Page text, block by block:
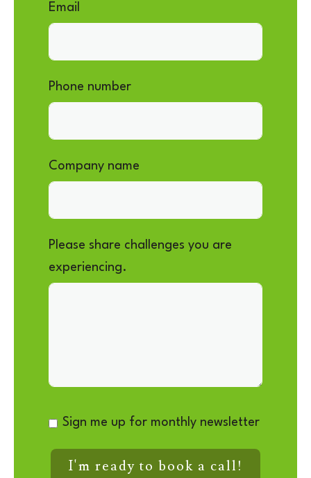
Email
Phone number
Company name
Please share challenges you are
experiencing.
Sign me up for monthly newsletter